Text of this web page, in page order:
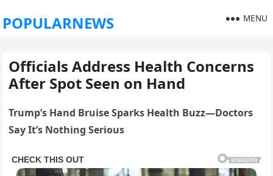
POPULARNEWS MENU
Officials Address Health Concerns
After Spot Seen on Hand
Trump’s Hand Bruise Sparks Health Buzz—Doctors
Say It’s Nothing Serious